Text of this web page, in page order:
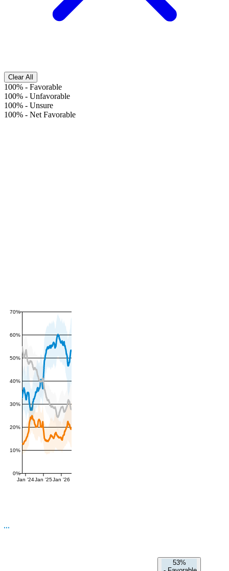
Clear All
100% - Favorable
100% - Unfavorable
100% - Unsure
100% - Net Favorable
0%
10%
20%
30%
40%
50%
60%
70%
Jan '24Jan '25Jan '26
53%